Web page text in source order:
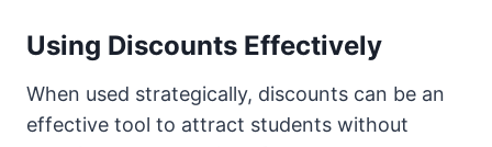
Using Discounts Effectively
When used strategically, discounts can be an
effective tool to attract students without